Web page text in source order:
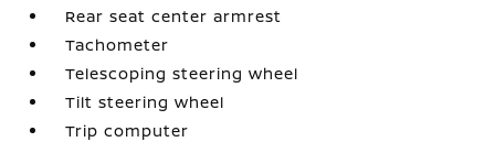
Rear seat center armrest
Tachometer
Telescoping steering wheel
Tilt steering wheel
Trip computer